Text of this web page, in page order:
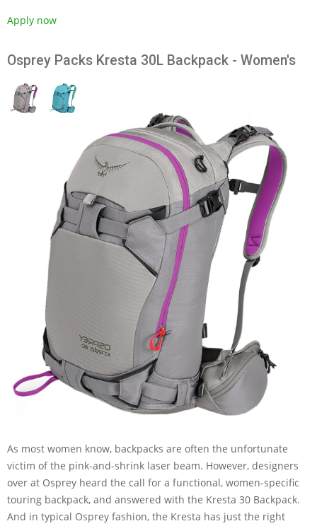
Apply now
Osprey Packs Kresta 30L Backpack - Women's
As most women know, backpacks are often the unfortunate
victim of the pink-and-shrink laser beam. However, designers
over at Osprey heard the call for a functional, women-specific
touring backpack, and answered with the Kresta 30 Backpack.
And in typical Osprey fashion, the Kresta has just the right